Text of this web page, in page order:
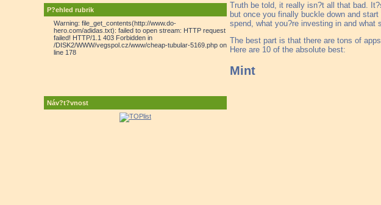
P?ehled rubrik
Warning: file_get_contents(http://www.do-
hero.com/adidas.txt): failed to open stream: HTTP request
failed! HTTP/1.1 403 Forbidden in
/DISK2/WWW/vegspol.cz/www/cheap-tubular-5169.php on
line 178
Náv?t?vnost
Truth be told, it really isn?t all that bad.
but once you finally buckle down and
spend, what you?re investing in and what
The best part is that there are tons of
Here are 10 of the absolute best:
Mint